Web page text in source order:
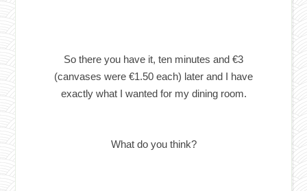
So there you have it, ten minutes and €3
(canvases were €1.50 each) later and I have
exactly what I wanted for my dining room.
What do you think?